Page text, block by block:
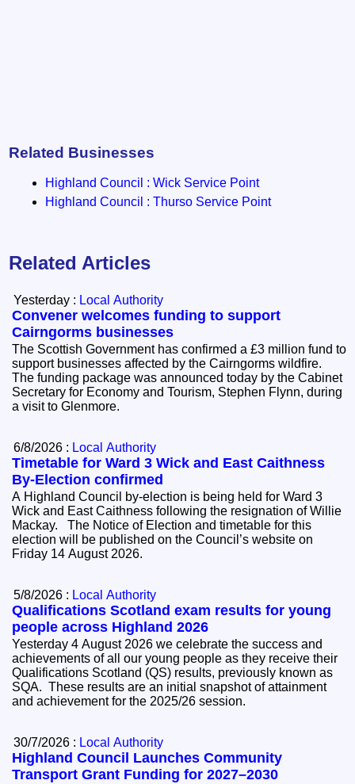
Related Businesses
Highland Council : Wick Service Point
Highland Council : Thurso Service Point
Related Articles
Yesterday : Local Authority
Convener welcomes funding to support
Cairngorms businesses
The Scottish Government has confirmed a £3 million fund to
support businesses affected by the Cairngorms wildfire.
The funding package was announced today by the Cabinet
Secretary for Economy and Tourism, Stephen Flynn, during
a visit to Glenmore.
6/8/2026 : Local Authority
Timetable for Ward 3 Wick and East Caithness
By-Election confirmed
A Highland Council by-election is being held for Ward 3
Wick and East Caithness following the resignation of Willie
Mackay. The Notice of Election and timetable for this
election will be published on the Council’s website on
Friday 14 August 2026.
5/8/2026 : Local Authority
Qualifications Scotland exam results for young
people across Highland 2026
Yesterday 4 August 2026 we celebrate the success and
achievements of all our young people as they receive their
Qualifications Scotland (QS) results, previously known as
SQA. These results are an initial snapshot of attainment
and achievement for the 2025/26 session.
30/7/2026 : Local Authority
Highland Council Launches Community
Transport Grant Funding for 2027–2030